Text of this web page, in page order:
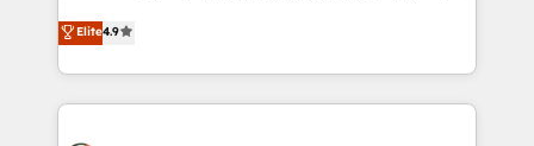
Inbound Campaign of the Year 🏆 Gold AVA Digital
Award for Best Website 🌟 Accreditations: CRM
ティブ・エージェンシーとして、HubSpot Eliteの実装
力で顧客フロント業務を再設計します。 💡 100inc は何
をする会社か？ HubSpotを共通基盤に、AIエージェン
トを組み込んだ顧客フロント業務（マーケティング・営
Elite4.9